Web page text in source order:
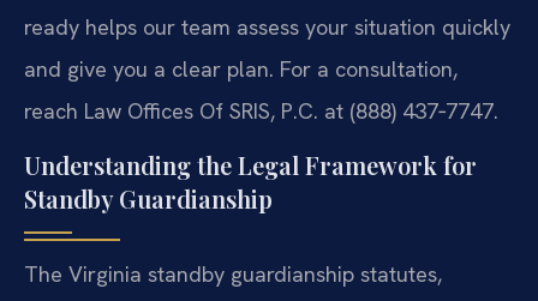
ready helps our team assess your situation quickly
and give you a clear plan. For a consultation,
reach Law Offices Of SRIS, P.C. at (888) 437‑7747.
Understanding the Legal Framework for
Standby Guardianship
The Virginia standby guardianship statutes,